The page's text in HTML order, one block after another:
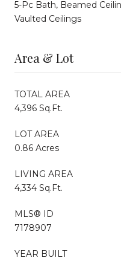
5-Pc Bath, Beamed
Vaulted Ceilings
Area & Lot
TOTAL AREA
4,396 Sq.Ft.
LOT AREA
0.86 Acres
LIVING AREA
4,334 Sq.Ft.
MLS® ID
7178907
YEAR BUILT